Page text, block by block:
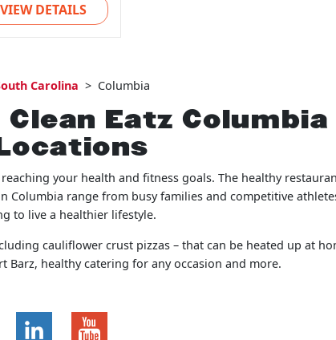
VIEW DETAILS
Carolina > Columbia
Eatz Columbia
your health and fitness goals. The healthy
range from busy families and competitive
to live a healthier lifestyle.
cauliflower crust pizzas – that can be heated up at
Barz, healthy catering for any occasion and more.